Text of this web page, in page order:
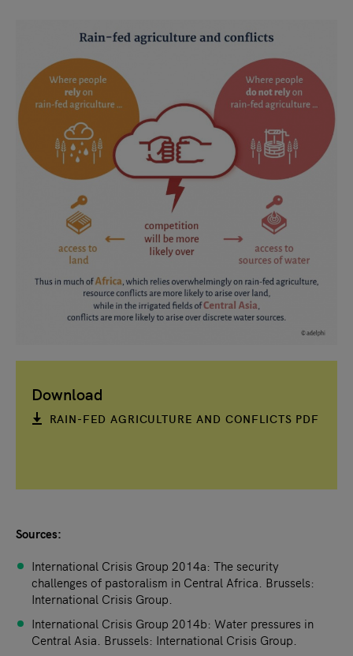
Download
RAIN-FED AGRICULTURE AND CONFLICTS PDF
Sources:
International Crisis Group 2014a: The security
challenges of pastoralism in Central Africa. Brussels:
International Crisis Group.
International Crisis Group 2014b: Water pressures in
Central Asia. Brussels: International Crisis Group.